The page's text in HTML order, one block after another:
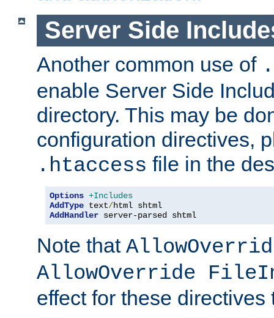
Server Side
Another common use of
enable Server Side
directory. This may be
configuration directives,
.htaccess file in the
Options +Includes
AddType text/
AddHandler server-parsed shtml
Note that
AllowOverride
effect for these directives